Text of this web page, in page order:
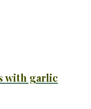
with garlic